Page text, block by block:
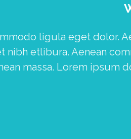
ligula eget dolor.
nibh etlibura. Aenean
massa. Lorem ipsum